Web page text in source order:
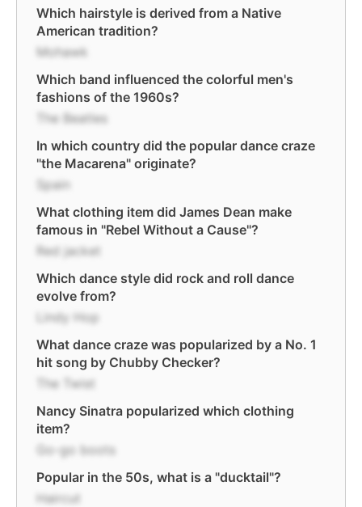
Which hairstyle is derived from a Native
American tradition?
Mohawk
Which band influenced the colorful men's
fashions of the 1960s?
The Beatles
In which country did the popular dance craze
"the Macarena" originate?
Spain
What clothing item did James Dean make
famous in "Rebel Without a Cause"?
Red jacket
Which dance style did rock and roll dance
evolve from?
Lindy Hop
What dance craze was popularized by a No. 1
hit song by Chubby Checker?
The Twist
Nancy Sinatra popularized which clothing
item?
Go-go boots
Popular in the 50s, what is a "ducktail"?
Haircut